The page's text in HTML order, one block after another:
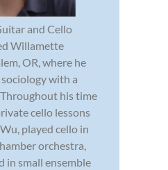
and Cello
Willamette
OR, where he
with a
his time
cello lessons
played cello in
orchestra,
in small ensemble